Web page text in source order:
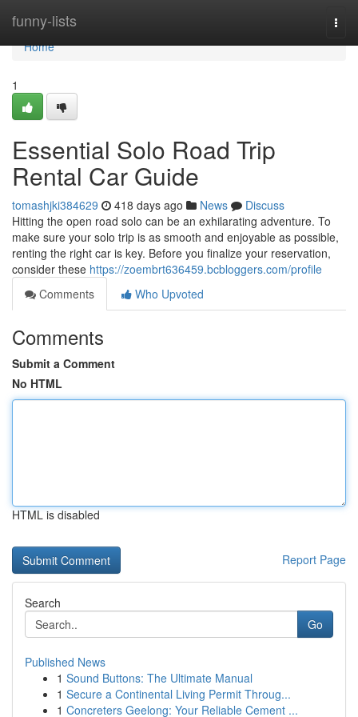
funny-lists
Home
Home
1
Essential Solo Road Trip
Rental Car Guide
tomashjki384629 418 days ago News
Discuss
Hitting the open road solo can be an exhilarating adventure. To
make sure your solo trip is as smooth and enjoyable as possible,
renting the right car is key. Before you finalize your reservation,
consider these https://zoembrt636459.bcbloggers.com/profile
Comments
Who Upvoted
Comments
Submit a Comment
No HTML
HTML is disabled
Report Page
Search
Go
Published News
1 Sound Buttons: The Ultimate Manual
1 Secure a Continental Living Permit Throug...
1 Concreters Geelong: Your Reliable Cement ...